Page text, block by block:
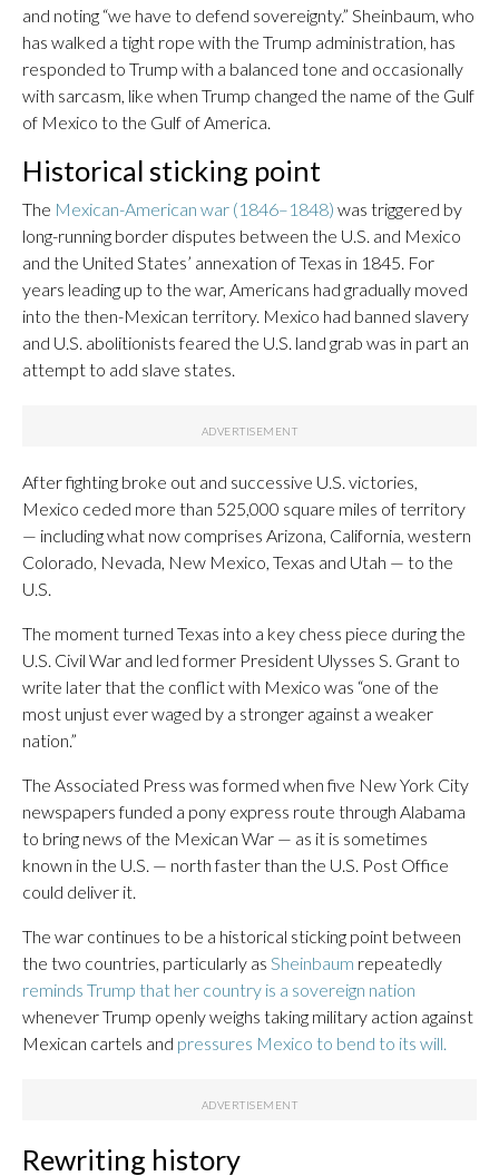
and noting “we have to defend sovereignty.” Sheinbaum, who
has walked a tight rope with the Trump administration, has
responded to Trump with a balanced tone and occasionally
with sarcasm, like when Trump changed the name of the Gulf
of Mexico to the Gulf of America.
Historical sticking point
The Mexican-American war (1846–1848) was triggered by
long-running border disputes between the U.S. and Mexico
and the United States’ annexation of Texas in 1845. For
years leading up to the war, Americans had gradually moved
into the then-Mexican territory. Mexico had banned slavery
and U.S. abolitionists feared the U.S. land grab was in part an
attempt to add slave states.
After fighting broke out and successive U.S. victories,
Mexico ceded more than 525,000 square miles of territory
— including what now comprises Arizona, California, western
Colorado, Nevada, New Mexico, Texas and Utah — to the
U.S.
The moment turned Texas into a key chess piece during the
U.S. Civil War and led former President Ulysses S. Grant to
write later that the conflict with Mexico was “one of the
most unjust ever waged by a stronger against a weaker
nation.”
The Associated Press was formed when five New York City
newspapers funded a pony express route through Alabama
to bring news of the Mexican War — as it is sometimes
known in the U.S. — north faster than the U.S. Post Office
could deliver it.
The war continues to be a historical sticking point between
the two countries, particularly as Sheinbaum repeatedly
reminds Trump that her country is a sovereign nation
whenever Trump openly weighs taking military action against
Mexican cartels and pressures Mexico to bend to its will.
Rewriting history